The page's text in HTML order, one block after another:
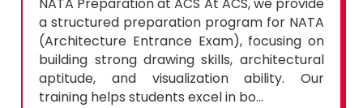
NATA Preparation at ACS At ACS, we provide
a structured preparation program for NATA
(Architecture Entrance Exam), focusing on
building strong drawing skills, architectural
aptitude, and visualization ability. Our
training helps students excel in bo...